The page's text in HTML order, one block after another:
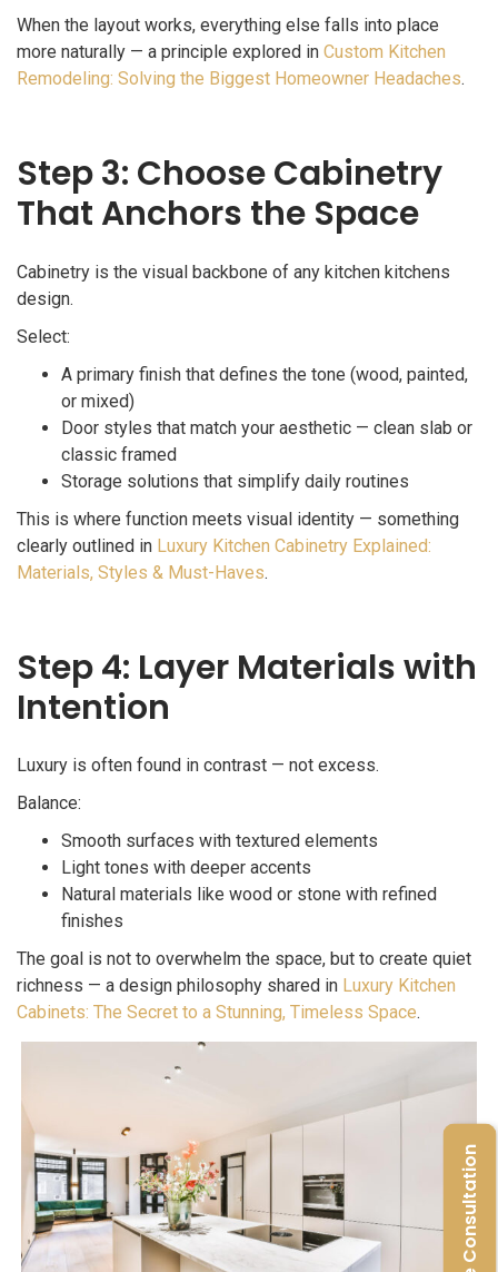
When the layout works, everything else falls into place
more naturally — a principle explored in Custom Kitchen
Remodeling: Solving the Biggest Homeowner Headaches.
Step 3: Choose Cabinetry
That Anchors the Space
Cabinetry is the visual backbone of any kitchen kitchens
design.
Select:
A primary finish that defines the tone (wood, painted,
or mixed)
Door styles that match your aesthetic — clean slab or
classic framed
Storage solutions that simplify daily routines
This is where function meets visual identity — something
clearly outlined in Luxury Kitchen Cabinetry Explained:
Materials, Styles & Must-Haves.
Step 4: Layer Materials with
Intention
Luxury is often found in contrast — not excess.
Balance:
Smooth surfaces with textured elements
Light tones with deeper accents
Natural materials like wood or stone with refined
finishes
The goal is not to overwhelm the space, but to create quiet
richness — a design philosophy shared in Luxury Kitchen
Cabinets: The Secret to a Stunning, Timeless Space.
Free Consultation